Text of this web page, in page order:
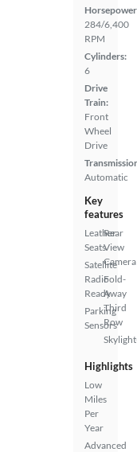
284/6,400
RPM
Cylinders:
6
Drive
Train:
Front
Wheel
Drive
Automatic
Key
features
Leather
Seats
Satellite
Radio
Ready
Parking
Sensors
Rear
View
Camera
Fold-
Away
Third
Row
Highlights
Low
Miles
Per
Year
Advanced